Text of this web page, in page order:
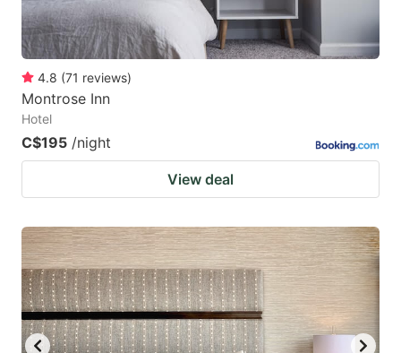
4.8 (71 reviews)
Montrose Inn
Hotel
C$195 /night
View deal